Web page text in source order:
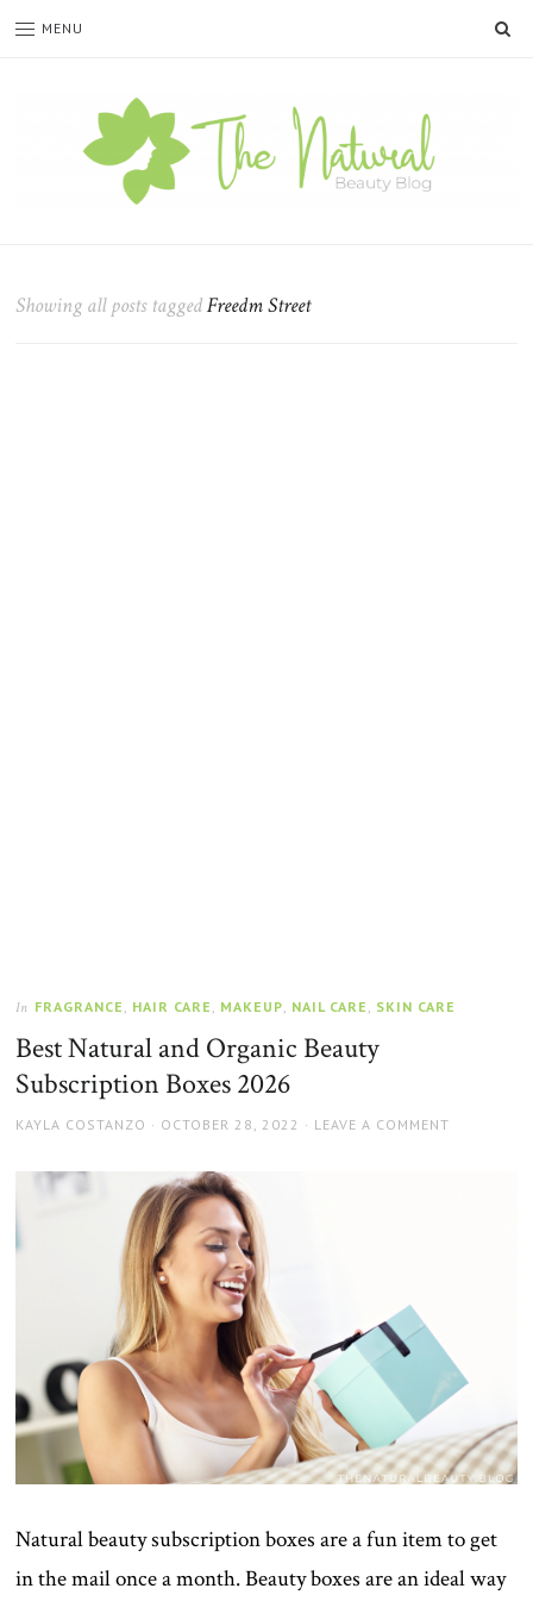
MENU
Beauty
Showing all posts taggedFreedm Street
In FRAGRANCE HAIR CARE MAKEUP NAIL CARE SKIN CARE
Best Natural and Organic Beauty
Subscription Boxes 2026
AUTHOR
KAYLA COSTANZO
POSTED
OCTOBER 28, 2022 LEAVE A COMMENT
Natural beauty subscription boxes are a fun item to get
in the mail once a month. Beauty boxes are an ideal way